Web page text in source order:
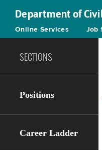
Department of
Online Services Job
SECTIONS
Positions
Career Ladder